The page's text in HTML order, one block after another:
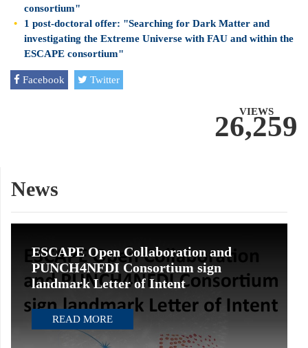
consortium"
1 post-doctoral offer: "Searching for Dark Matter and
investigating the Extreme Universe with FAU and within the
ESCAPE consortium"
Facebook Twitter
VIEWS
26,259
News
ESCAPE Open Collaboration and
PUNCH4NFDI Consortium sign
landmark Letter of Intent
READ MORE